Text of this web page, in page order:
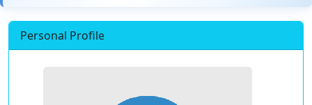
Personal Profile